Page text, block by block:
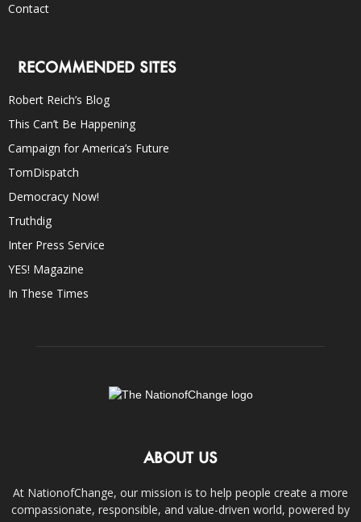
Contact
RECOMMENDED SITES
Robert Reich’s Blog
This Can’t Be Happening
Campaign for America’s Future
TomDispatch
Democracy Now!
Truthdig
Inter Press Service
YES! Magazine
In These Times
ABOUT US
At NationofChange, our mission is to help people create a more
compassionate, responsible, and value-driven world, powered by